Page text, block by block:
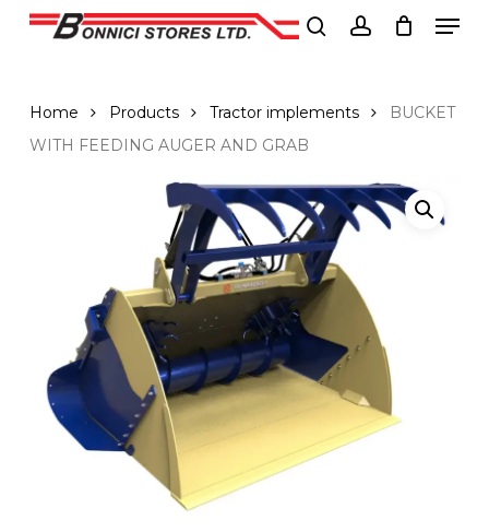
Skip
Home Products Tractor implements
BUCKET
WITH FEEDING AUGER AND GRAB